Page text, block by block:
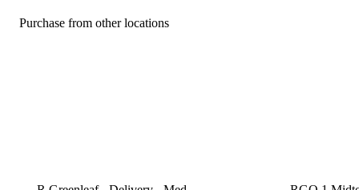
Purchase from other locations